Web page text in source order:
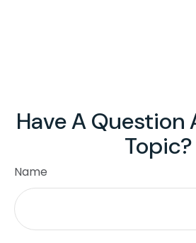
Have A Question
Topic?
Name